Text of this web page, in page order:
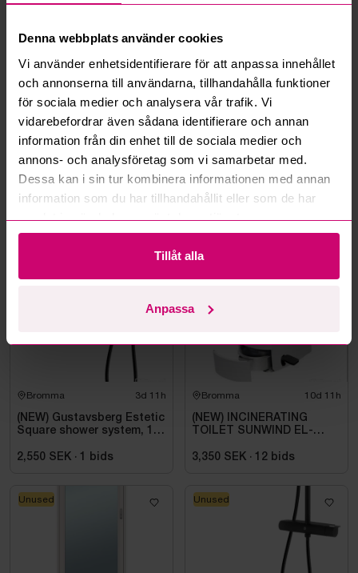
Denna webbplats använder cookies
Vi använder enhetsidentifierare för att anpassa innehållet
och annonserna till användarna, tillhandahålla funktioner
för sociala medier och analysera vår trafik. Vi
vidarebefordrar även sådana identifierare och annan
information från din enhet till de sociala medier och
annons- och analysföretag som vi samarbetar med.
Dessa kan i sin tur kombinera informationen med annan
information som du har tillhandahållit eller som de har
samlat in när du har använt deras tjänster.
Tillåt alla
Anpassa
Can I withdraw a bid?
Can you ship the items I’ve won?
Read more questions and answers
Bromma 3d 11h
(NEW) Gustavsberg Estetic
Square shower system, 150
2,550 SEK · bids
Bromma 10d 11h
(NEW) INCINERATING
TOILET SUNWIND EL-
3,350 SEK · 12 bids
Unused Unused